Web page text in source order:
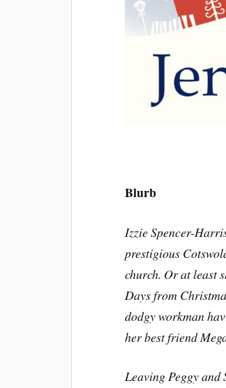
Blurb
Izzie Spencer-
prestigious
church. Or at least
Days from
dodgy workman
her best friend
Leaving Peggy and